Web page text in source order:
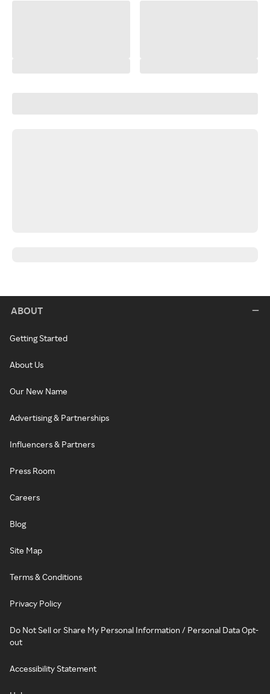
ABOUT
Getting Started
About Us
Our New Name
Advertising & Partnerships
Influencers & Partners
Press Room
Careers
Blog
Site Map
Terms & Conditions
Privacy Policy
Do Not Sell or Share My Personal Information / Personal Data Opt-
out
Accessibility Statement